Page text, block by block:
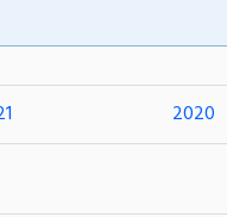
2020